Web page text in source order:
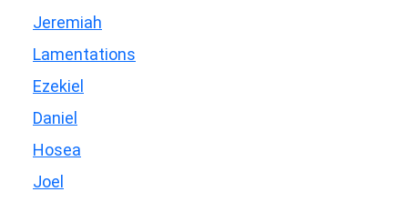
Jeremiah
Lamentations
Ezekiel
Daniel
Hosea
Joel